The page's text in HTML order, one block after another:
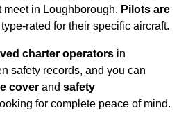
in Loughborough. Pilots are
rated for their specific aircraft.
charter operators in
safety records, and you can
cover and safety
for complete peace of mind.